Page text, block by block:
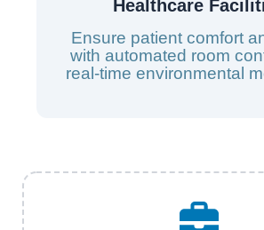
Healthcare
Ensure patient comfort
with automated room
real-time environmental